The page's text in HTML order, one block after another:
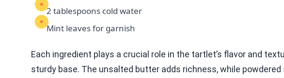
2 tablespoons cold water
Mint leaves for garnish
Each ingredient plays a crucial role in the tartlet’s flavor and
sturdy base. The unsalted butter adds richness, while